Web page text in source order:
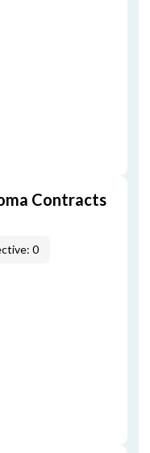
Contracts
0